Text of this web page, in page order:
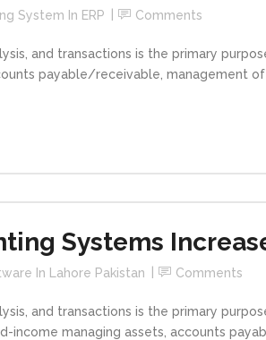
System In ERP Comments
and transactions is the primary
payable/receivable, management of
Systems
In Lahore Pakistan Comments
and transactions is the primary
income managing assets, accounts